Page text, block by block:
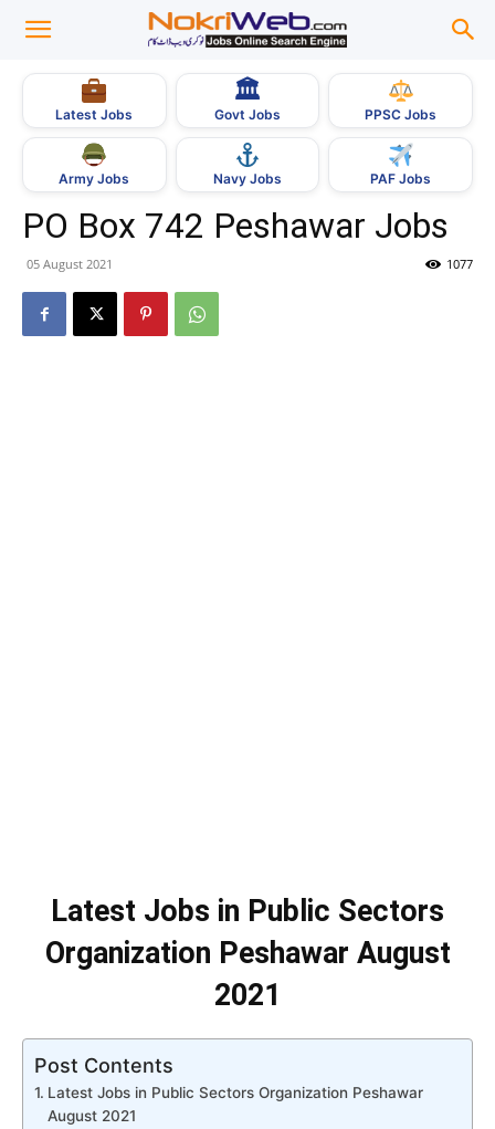
Latest Jobs
🏛
Govt Jobs PPSC Jobs
Army Jobs Navy Jobs PAF Jobs
PO Box 742 Peshawar Jobs
05 August 2021 1077
Latest Jobs in Public Sectors
Organization Peshawar August
2021
Post Contents
Latest Jobs in Public Sectors Organization Peshawar
August 2021